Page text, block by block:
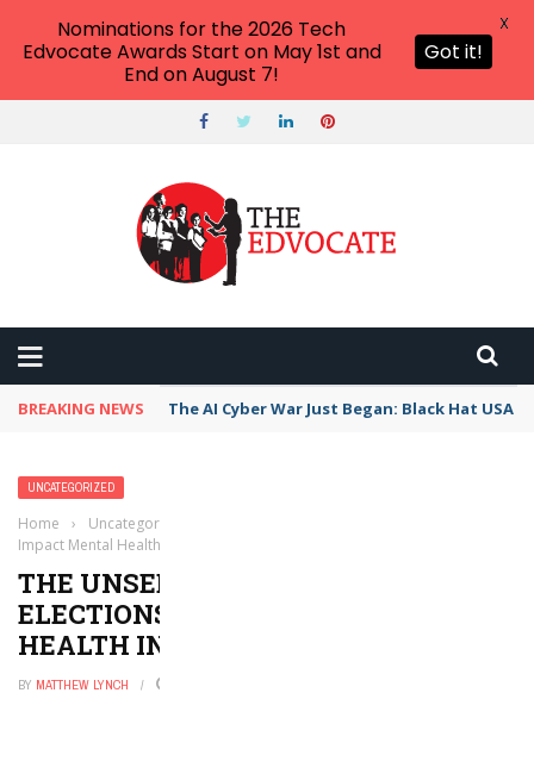
BREAKING NEWS The AI Cyber War Just Began: Black Hat USA
UNCATEGORIZED
Home › Uncategorized
Impact Mental Health in America
THE UNSEEN TOLL: HOW POLARIZED
ELECTIONS IMPACT MENTAL
HEALTH IN AMERICA
BY MATTHEW LYNCH
Nominations for the 2026 Tech
Edvocate Awards Start on May 1st and
End on August 7!
Got it!
X